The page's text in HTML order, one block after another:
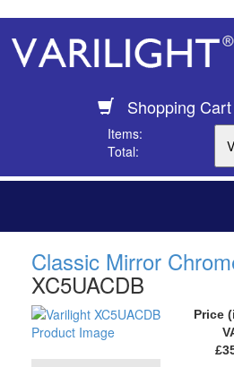
Shopping Cart
Items:
Total:
Classic Mirror
XC5UACDB
Price